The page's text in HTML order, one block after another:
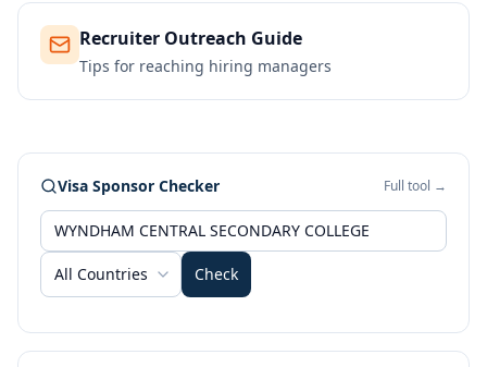
Recruiter Outreach Guide
Tips for reaching hiring managers
Visa Sponsor Checker Full tool →
All Countries Check